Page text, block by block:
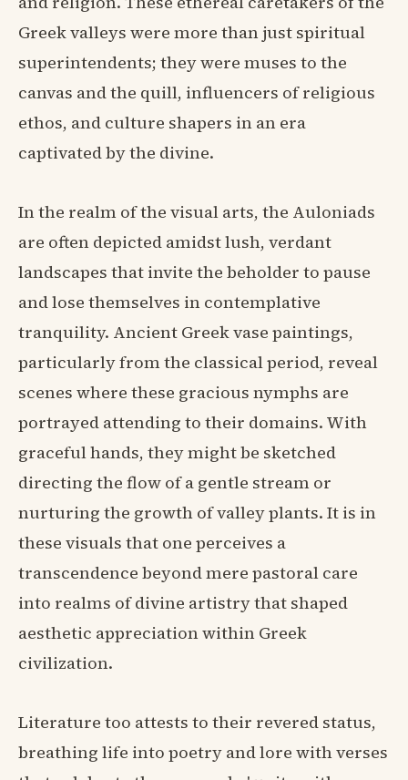
Greek valleys were more than just spiritual
superintendents; they were muses to the
canvas and the quill, influencers of religious
ethos, and culture shapers in an era
captivated by the divine.
In the realm of the visual arts, the Auloniads
are often depicted amidst lush, verdant
landscapes that invite the beholder to pause
and lose themselves in contemplative
tranquility. Ancient Greek vase paintings,
particularly from the classical period, reveal
scenes where these gracious nymphs are
portrayed attending to their domains. With
graceful hands, they might be sketched
directing the flow of a gentle stream or
nurturing the growth of valley plants. It is in
these visuals that one perceives a
transcendence beyond mere pastoral care
into realms of divine artistry that shaped
aesthetic appreciation within Greek
civilization.
Literature too attests to their revered status,
breathing life into poetry and lore with verses